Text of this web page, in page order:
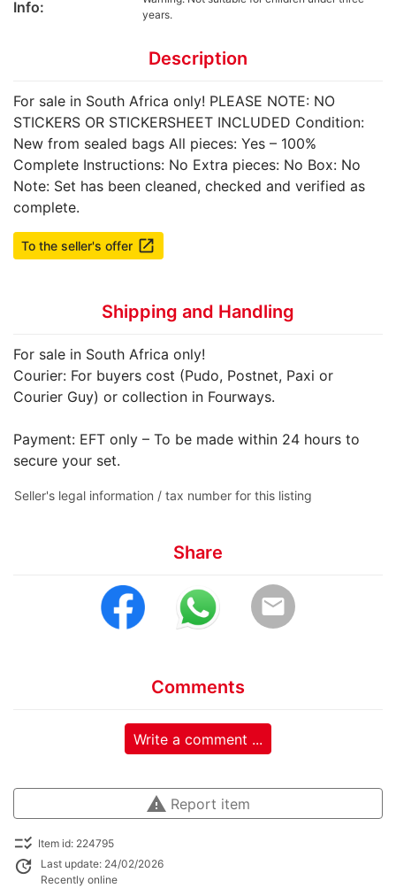
Info:
years.
Description
For sale in South Africa only! PLEASE NOTE: NO
STICKERS OR STICKERSHEET INCLUDED Condition:
New from sealed bags All pieces: Yes – 100%
Complete Instructions: No Extra pieces: No Box: No
Note: Set has been cleaned, checked and verified as
complete.
To the seller's offer launch
Shipping and Handling
For sale in South Africa only!
Courier: For buyers cost (Pudo, Postnet, Paxi or
Courier Guy) or collection in Fourways.
Payment: EFT only – To be made within 24 hours to
secure your set.
Seller's legal information / tax number for this listing
Share
email
Comments
Write a comment ...
warning Report item
checklist_rtl Item id: 224795
update
Last update: 24/02/2026
Recently online